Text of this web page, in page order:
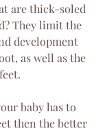
are thick-soled
They limit the
development
as well as the
baby has to
then the better